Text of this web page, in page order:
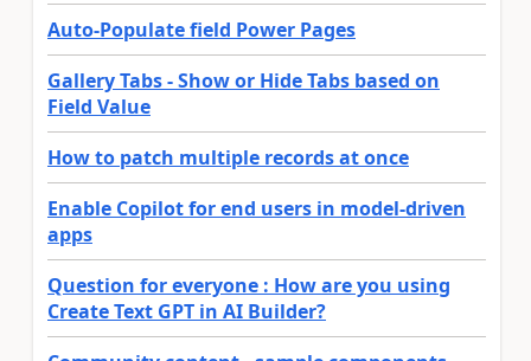
Auto-Populate field Power Pages
Gallery Tabs - Show or Hide Tabs based on
Field Value
How to patch multiple records at once
Enable Copilot for end users in model-driven
apps
Question for everyone : How are you using
Create Text GPT in AI Builder?